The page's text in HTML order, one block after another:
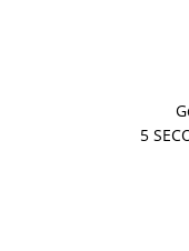
5